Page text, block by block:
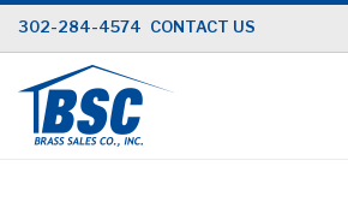
Skip
to
Content
302-284-4574 CONTACT US